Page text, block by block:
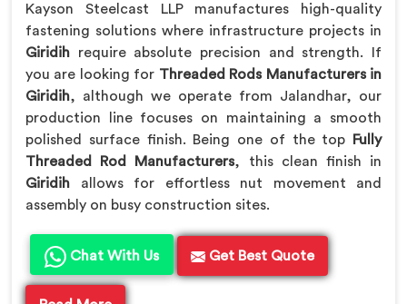
Kayson Steelcast LLP manufactures high-quality
fastening solutions where infrastructure projects in
Giridih require absolute precision and strength. If
you are looking for Threaded Rods Manufacturers in
Giridih, although we operate from Jalandhar, our
production line focuses on maintaining a smooth
polished surface finish. Being one of the top
Fully
Threaded Rod Manufacturers, this clean finish in
Giridih allows for effortless nut movement and
assembly on busy construction sites.
Chat With Us Get Best Quote